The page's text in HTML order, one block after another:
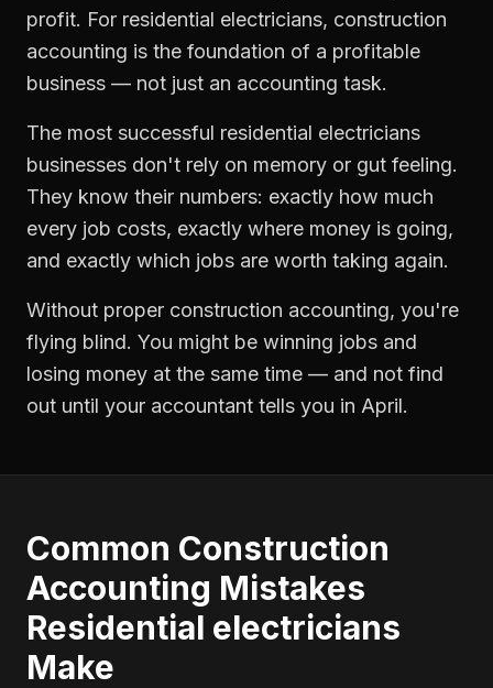
profit. For residential electricians, construction
accounting is the foundation of a profitable
business — not just an accounting task.
The most successful residential electricians
businesses don't rely on memory or gut feeling.
They know their numbers: exactly how much
every job costs, exactly where money is going,
and exactly which jobs are worth taking again.
Without proper construction accounting, you're
flying blind. You might be winning jobs and
losing money at the same time — and not find
out until your accountant tells you in April.
Common Construction
Accounting Mistakes
Residential electricians
Make